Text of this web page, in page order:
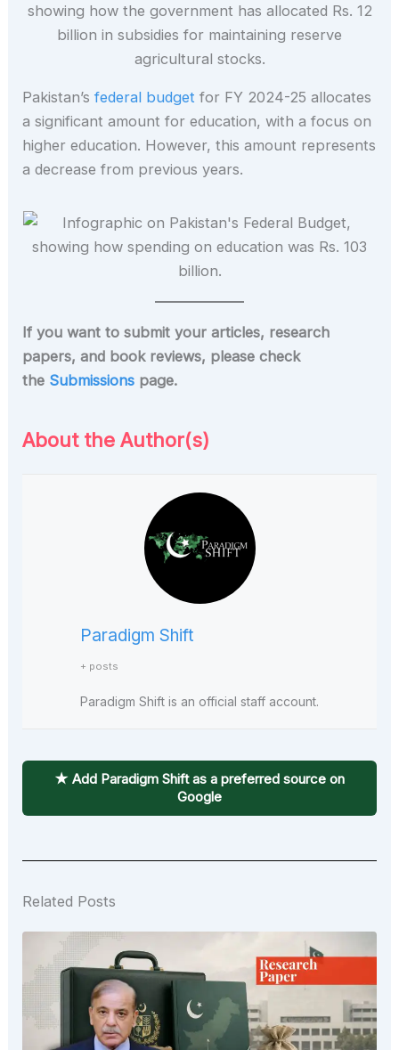
Pakistan’sfederal budget for FY 2024-25 allocates
a significant amount for education, with a focus on
higher education. However, this amount represents
a decrease from previous years.
If you want to submit your articles, research
papers, and book reviews, please check
the Submissions page.
About the Author(s)
Paradigm Shift
+ posts
Paradigm Shift is an official staff account.
★ Add Paradigm Shift as a preferred source on
Google
Related Posts